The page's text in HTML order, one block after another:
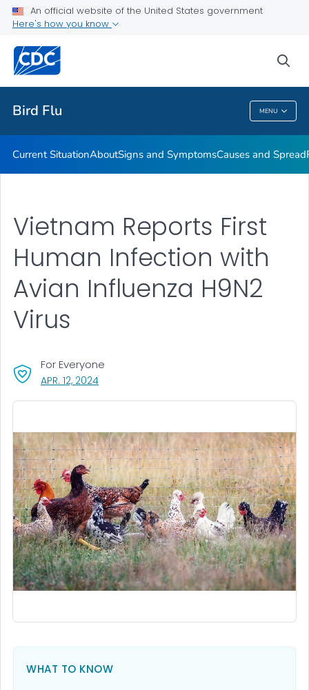
An official website of the United States government
Here's how you know
Bird Flu MENU
Related Topics
Bird Flu
Current SituationAboutSigns and SymptomsCauses and Spread
Vietnam Reports First
Human Infection with
Avian Influenza H9N2
Virus
APR. 12, 2024, VISIT LINK FOR DETAILS.
For Everyone
WHAT TO KNOW